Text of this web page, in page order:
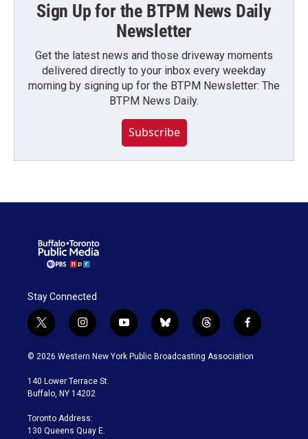
Sign Up for the BTPM News Daily
Newsletter
Get the latest news and those driveway moments
delivered directly to your inbox every weekday
morning by signing up for the BTPM Newsletter: The
BTPM News Daily.
Subscribe
Stay Connected
t
w
i
t
e
i
n
s
a
g
a
m
y
o
u
b
l
u
t
h
r
f
a
c
© 2026 Western New York Public Broadcasting Association
140 Lower Terrace St.
Buffalo, NY 14202
Toronto Address:
130 Queens Quay E.